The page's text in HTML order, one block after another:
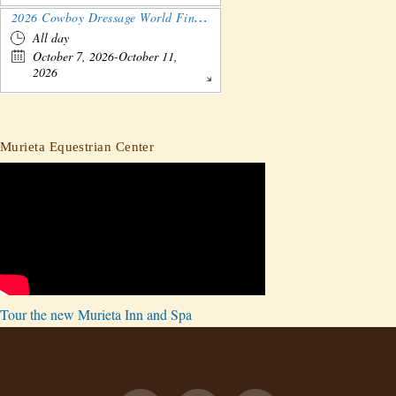
2026 Cowboy Dressage World Finals Gathering and Show
All day
October 7, 2026-October 11,
2026
Murieta Equestrian Center
Tour the new Murieta Inn and Spa